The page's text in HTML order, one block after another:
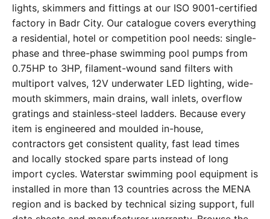
lights, skimmers and fittings at our ISO 9001-certified
factory in Badr City. Our catalogue covers everything
a residential, hotel or competition pool needs: single-
phase and three-phase swimming pool pumps from
0.75HP to 3HP, filament-wound sand filters with
multiport valves, 12V underwater LED lighting, wide-
mouth skimmers, main drains, wall inlets, overflow
gratings and stainless-steel ladders. Because every
item is engineered and moulded in-house,
contractors get consistent quality, fast lead times
and locally stocked spare parts instead of long
import cycles. Waterstar swimming pool equipment is
installed in more than 13 countries across the MENA
region and is backed by technical sizing support, full